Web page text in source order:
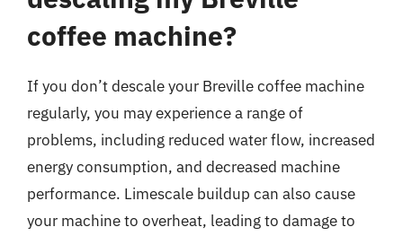
coffee machine?
If you don’t descale your Breville coffee machine
regularly, you may experience a range of
problems, including reduced water flow, increased
energy consumption, and decreased machine
performance. Limescale buildup can also cause
your machine to overheat, leading to damage to